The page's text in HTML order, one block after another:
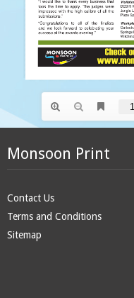
Monsoon Print
Contact Us
Terms and Conditions
Sitemap